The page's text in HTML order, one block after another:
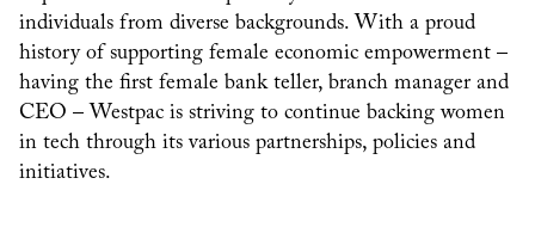
individuals from diverse backgrounds. With a proud
history of supporting female economic empowerment –
having the first female bank teller, branch manager and
CEO – Westpac is striving to continue backing women
in tech through its various partnerships, policies and
initiatives.